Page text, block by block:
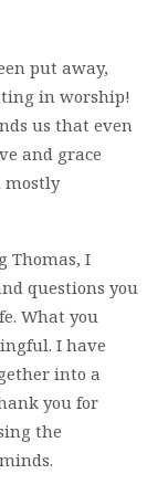
put away,
in worship!
us that even
and grace
mostly
Thomas, I
questions you
What you
I have
into a
you for
the